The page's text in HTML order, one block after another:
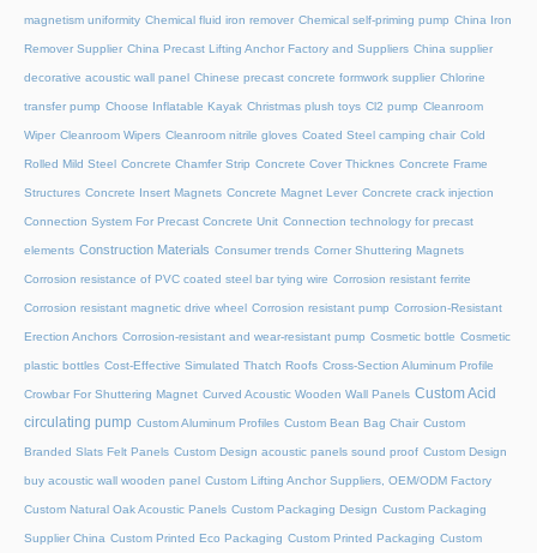
magnetism uniformity Chemical fluid iron remover Chemical self-priming pump China Iron
Remover Supplier China Precast Lifting Anchor Factory and Suppliers China supplier
decorative acoustic wall panel Chinese precast concrete formwork supplier Chlorine
transfer pump Choose Inflatable Kayak Christmas plush toys Cl2 pump Cleanroom
Wiper Cleanroom Wipers Cleanroom nitrile gloves Coated Steel camping chair Cold
Rolled Mild Steel Concrete Chamfer Strip Concrete Cover Thicknes Concrete Frame
Structures Concrete Insert Magnets Concrete Magnet Lever Concrete crack injection
Connection System For Precast Concrete Unit Connection technology for precast
elements Construction Materials Consumer trends Corner Shuttering Magnets
Corrosion resistance of PVC coated steel bar tying wire Corrosion resistant ferrite
Corrosion resistant magnetic drive wheel Corrosion resistant pump Corrosion-Resistant
Erection Anchors Corrosion-resistant and wear-resistant pump Cosmetic bottle Cosmetic
plastic bottles Cost-Effective Simulated Thatch Roofs Cross-Section Aluminum Profile
Crowbar For Shuttering Magnet Curved Acoustic Wooden Wall Panels Custom Acid
circulating pump Custom Aluminum Profiles Custom Bean Bag Chair Custom
Branded Slats Felt Panels Custom Design acoustic panels sound proof Custom Design
buy acoustic wall wooden panel Custom Lifting Anchor Suppliers, OEM/ODM Factory
Custom Natural Oak Acoustic Panels Custom Packaging Design Custom Packaging
Supplier China Custom Printed Eco Packaging Custom Printed Packaging Custom